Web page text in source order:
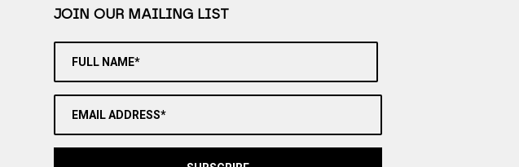
JOIN OUR MAILING LIST
FULL NAME*
EMAIL ADDRESS*